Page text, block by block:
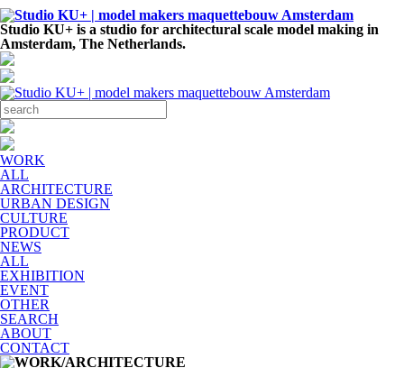
Studio KU+ is a studio for architectural scale model making in
Amsterdam, The Netherlands.
WORK
ALL
ARCHITECTURE
URBAN DESIGN
CULTURE
PRODUCT
NEWS
ALL
EXHIBITION
EVENT
OTHER
SEARCH
ABOUT
CONTACT